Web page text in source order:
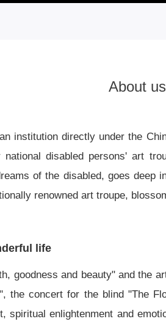
About us
institution directly under the
disabled persons' art
of the disabled, goes
renowned art troupe,
life
goodness and beauty" and the
the concert for the blind "The
spiritual enlightenment and